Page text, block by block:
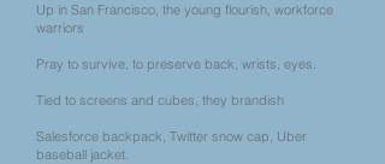
Up in San Francisco, the young flourish, workforce
warriors
Pray to survive, to preserve back, wrists, eyes.
Tied to screens and cubes, they brandish
Salesforce backpack, Twitter snow cap, Uber
baseball jacket.